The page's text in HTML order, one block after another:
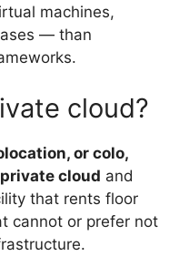
machines,
— than
cloud?
or colo,
cloud and
that rents floor
cannot or prefer not